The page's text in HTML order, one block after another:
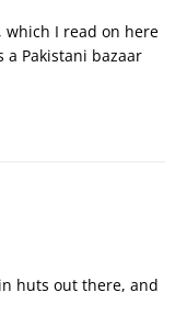
which I read on here
a Pakistani bazaar
huts out there, and